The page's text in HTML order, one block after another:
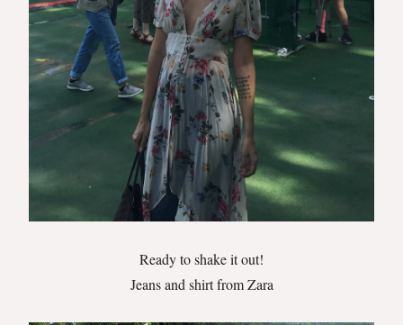
Ready to shake it out!
Jeans and shirt from Zara